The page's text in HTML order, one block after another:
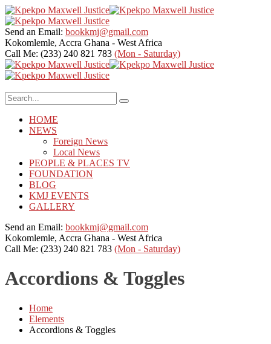
Send an Email: bookkmj@gmail.com
Kokomlemle, Accra Ghana - West Africa
Call Me: (233) 240 821 783 (Mon - Saturday)
HOME
NEWS
Foreign News
Local News
PEOPLE & PLACES TV
FOUNDATION
BLOG
KMJ EVENTS
GALLERY
Send an Email: bookkmj@gmail.com
Kokomlemle, Accra Ghana - West Africa
Call Me: (233) 240 821 783 (Mon - Saturday)
Accordions & Toggles
Home
Elements
Accordions & Toggles